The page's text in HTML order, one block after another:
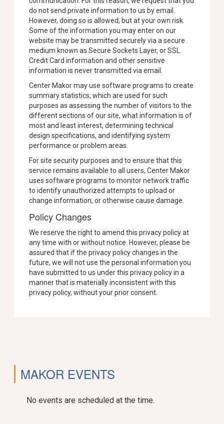
do not send private information to us by email.
However, doing so is allowed, but at your own risk.
Some of the information you may enter on our
website may be transmitted securely via a secure
medium known as Secure Sockets Layer, or SSL.
Credit Card information and other sensitive
information is never transmitted via email.
Center Makor may use software programs to create
summary statistics, which are used for such
purposes as assessing the number of visitors to the
different sections of our site, what information is of
most and least interest, determining technical
design specifications, and identifying system
performance or problem areas.
For site security purposes and to ensure that this
service remains available to all users, Center Makor
uses software programs to monitor network traffic
to identify unauthorized attempts to upload or
change information, or otherwise cause damage.
Policy Changes
We reserve the right to amend this privacy policy at
any time with or without notice. However, please be
assured that if the privacy policy changes in the
future, we will not use the personal information you
have submitted to us under this privacy policy in a
manner that is materially inconsistent with this
privacy policy, without your prior consent.
MAKOR EVENTS
No events are scheduled at the time.